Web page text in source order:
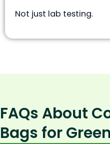
Not just lab testing.
FAQs About
Bags for